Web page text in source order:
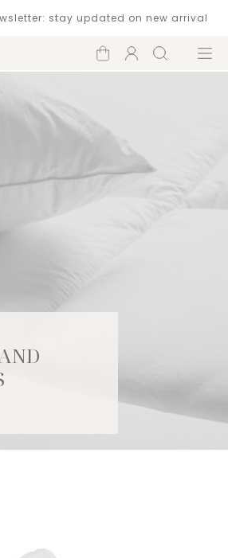
stay updated on new arrival
Shopping
cart
Account
Search Menu